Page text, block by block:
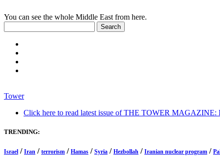
You can see the whole Middle East from here.
Tower
Click here to read latest issue of THE TOWER MAGAZINE:
TRENDING:
Israel / Iran / terrorism / Hamas / Syria / Hezbollah / Iranian nuclear program /